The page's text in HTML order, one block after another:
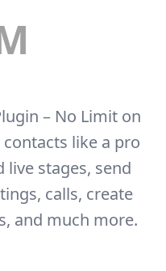
– No Limit on
like a pro
stages, send
calls, create
and much more.